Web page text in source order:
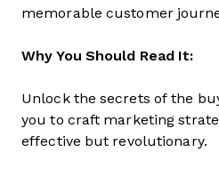
memorable customer
Why You Should Read It:
Unlock the secrets of the
you to craft marketing
effective but revolutionary.